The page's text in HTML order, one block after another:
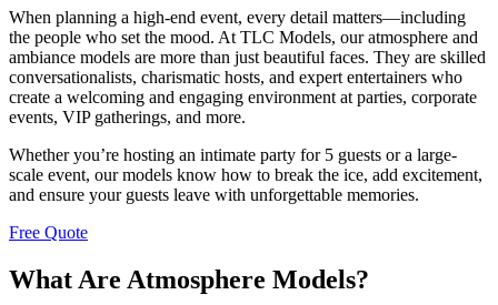
When planning a high-end event, every detail matters—including
the people who set the mood. At TLC Models, our atmosphere and
ambiance models are more than just beautiful faces. They are skilled
conversationalists, charismatic hosts, and expert entertainers who
create a welcoming and engaging environment at parties, corporate
events, VIP gatherings, and more.
Whether you’re hosting an intimate party for 5 guests or a large-
scale event, our models know how to break the ice, add excitement,
and ensure your guests leave with unforgettable memories.
Free Quote
What Are Atmosphere Models?